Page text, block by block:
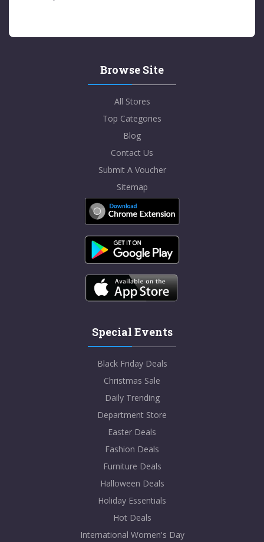
Browse Site
All Stores
Top Categories
Blog
Contact Us
Submit A Voucher
Sitemap
Special Events
Black Friday Deals
Christmas Sale
Daily Trending
Department Store
Easter Deals
Fashion Deals
Furniture Deals
Halloween Deals
Holiday Essentials
Hot Deals
International Women's Day